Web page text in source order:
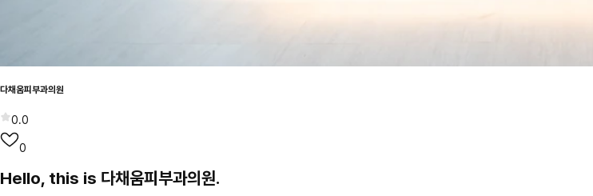
다채움피부과의원
0.0
0
Hello, this is 다채움피부과의원.